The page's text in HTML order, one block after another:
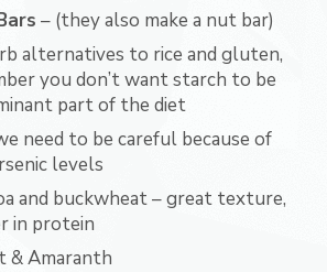
– (they also make a nut bar)
alternatives to rice and gluten,
you don’t want starch to be
part of the diet
need to be careful because of
levels
and buckwheat – great texture,
in protein
& Amaranth